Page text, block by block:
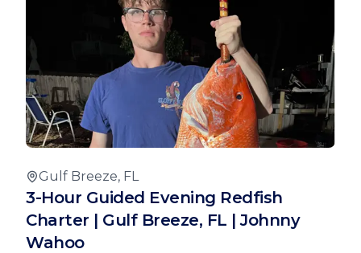
Gulf Breeze, FL
3-Hour Guided Evening Redfish
Charter | Gulf Breeze, FL | Johnny
Wahoo